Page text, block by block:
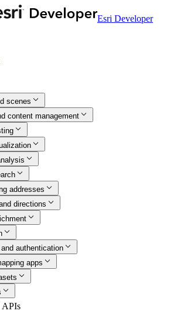
Esri Developer
scenes
content management
addresses
directions
authentication
apps
APIs